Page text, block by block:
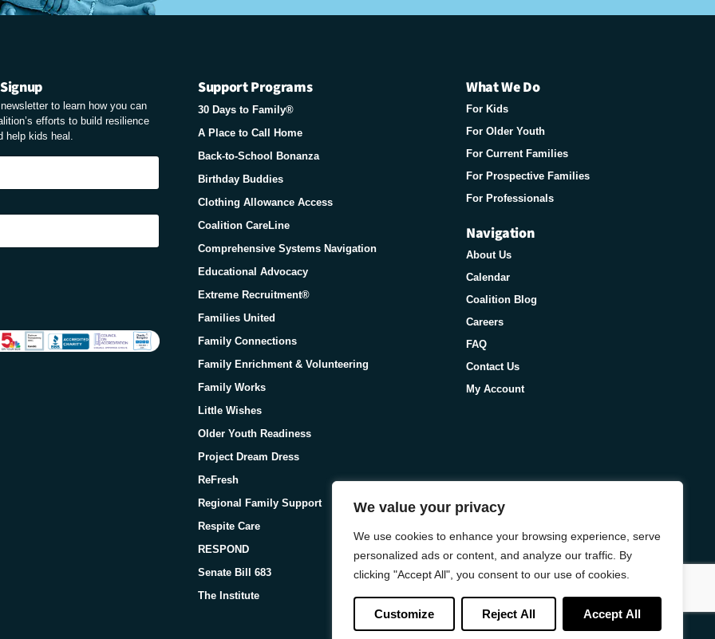
We value your privacy
We use cookies to enhance your browsing experience, serve
personalized ads or content, and analyze our traffic. By
clicking "Accept All", you consent to our use of cookies.
Customize Reject All Accept All
to learn how you can
efforts to build resilience
kids heal.
Support Programs
30 Days to Family®
A Place to Call Home
Back-to-School Bonanza
Birthday Buddies
Clothing Allowance Access
Coalition CareLine
Comprehensive Systems Navigation
Educational Advocacy
Extreme Recruitment®
Families United
Family Connections
Family Enrichment & Volunteering
Family Works
Little Wishes
Older Youth Readiness
Project Dream Dress
ReFresh
Regional Family Support
Respite Care
RESPOND
Senate Bill 683
The Institute
What We Do
For Kids
For Older Youth
For Current Families
For Prospective Families
For Professionals
Navigation
About Us
Calendar
Coalition Blog
Careers
FAQ
Contact Us
My Account